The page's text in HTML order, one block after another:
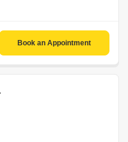
Book an Appointment